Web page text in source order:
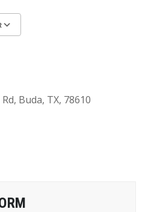
Buda, TX, 78610